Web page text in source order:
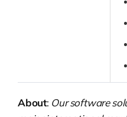
About: Our software